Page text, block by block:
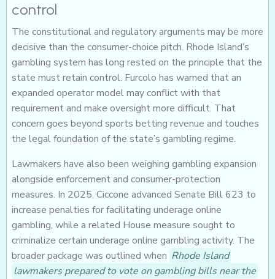
control
The constitutional and regulatory arguments may be more
decisive than the consumer-choice pitch. Rhode Island’s
gambling system has long rested on the principle that the
state must retain control. Furcolo has warned that an
expanded operator model may conflict with that
requirement and make oversight more difficult. That
concern goes beyond sports betting revenue and touches
the legal foundation of the state’s gambling regime.
Lawmakers have also been weighing gambling expansion
alongside enforcement and consumer-protection
measures. In 2025, Ciccone advanced Senate Bill 623 to
increase penalties for facilitating underage online
gambling, while a related House measure sought to
criminalize certain underage online gambling activity. The
broader package was outlined when Rhode Island
lawmakers prepared to vote on gambling bills near the